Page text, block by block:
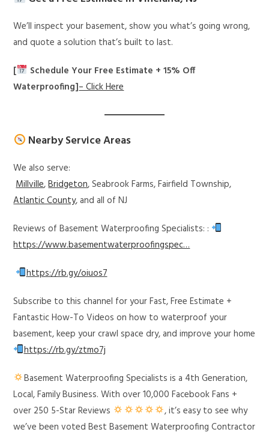
We’ll inspect your basement, show you what’s going wrong,
and quote a solution that’s built to last.
[
Schedule Your Free Estimate + 15% Off
Waterproofing]– Click Here
Nearby Service Areas
We also serve:
Millville,Bridgeton, Seabrook Farms, Fairfield Township,
Atlantic County, and all of NJ
Reviews of Basement Waterproofing Specialists: :
https://www.basementwaterproofingspec…
https://rb.gy/oiuos7
Subscribe to this channel for your Fast, Free Estimate +
Fantastic How-To Videos on how to waterproof your
basement, keep your crawl space dry, and improve your home
https://rb.gy/ztmo7j
Basement Waterproofing Specialists is a 4th Generation,
Local, Family Business. With over 10,000 Facebook Fans +
over 250 5-Star Reviews
, it’s easy to see why
we’ve been voted Best Basement Waterproofing Contractor